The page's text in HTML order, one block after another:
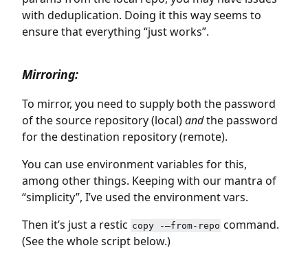
with deduplication. Doing it this way seems to
ensure that everything “just works”.
Mirroring:
To mirror, you need to supply both the password
of the source repository (local)andthe password
for the destination repository (remote).
You can use environment variables for this,
among other things. Keeping with our mantra of
“simplicity”, I’ve used the environment vars.
Then it’s just a restic copy -–from-repo command.
(See the whole script below.)